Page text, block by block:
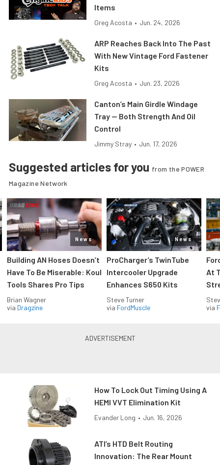
Items
Greg Acosta • Jun. 24, 2026
ARP Reaches Back Into The Past
With New Vintage Ford Fastener
Kits
Greg Acosta • Jun. 23, 2026
Canton’s Main Girdle Windage
Tray — Both Strength And Oil
Control
Jimmy Stray • Jun. 17, 2026
Suggested articles for you from the POWER
Magazine Network
News
Building AN Hoses Doesn’t
Have To Be Miserable: Koul
Tools Shares Pro Tips
Brian Wagner
via Dragzine
News
ProCharger’s TwinTube
Intercooler Upgrade
Enhances S650 Kits
Steve Turner
via FordMuscle
At
via
How To Lock Out Timing Using A
HEMI VVT Elimination Kit
Evander Long • Jun. 16, 2026
ATI’s HTD Belt Routing
Innovation: The Rear Mount